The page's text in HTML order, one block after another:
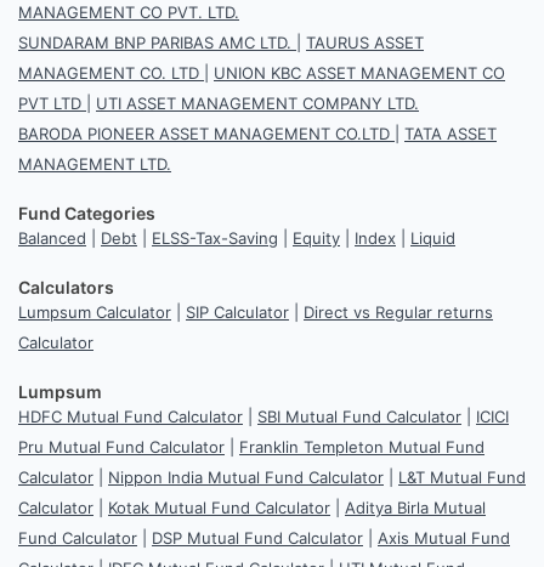
MANAGEMENT CO PVT. LTD.
SUNDARAM BNP PARIBAS AMC LTD.
TAURUS ASSET
MANAGEMENT CO. LTD
UNION KBC ASSET MANAGEMENT CO
PVT LTD
UTI ASSET MANAGEMENT COMPANY LTD.
BARODA PIONEER ASSET MANAGEMENT CO.LTD
TATA ASSET
MANAGEMENT LTD.
Fund Categories
Balanced Debt ELSS-Tax-Saving Equity Index Liquid
Calculators
Lumpsum Calculator SIP Calculator
Direct vs Regular returns
Calculator
Lumpsum
HDFC Mutual Fund Calculator SBI Mutual Fund Calculator
ICICI
Pru Mutual Fund Calculator
Franklin Templeton Mutual Fund
Calculator
Nippon India Mutual Fund Calculator
L&T Mutual Fund
Calculator
Kotak Mutual Fund Calculator
Aditya Birla Mutual
Fund Calculator
DSP Mutual Fund Calculator
Axis Mutual Fund